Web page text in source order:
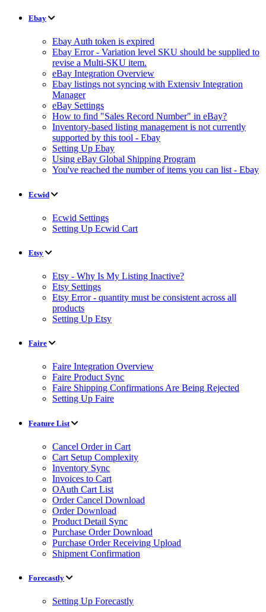
Ebay
Ebay Auth token is expired
Ebay Error - Variation level SKU should be supplied to
revise a Multi-SKU item.
eBay Integration Overview
Ebay listings not syncing with Extensiv Integration
Manager
eBay Settings
How to find "Sales Record Number" in eBay?
Inventory-based listing management is not currently
supported by this tool - Ebay
Setting Up Ebay
Using eBay Global Shipping Program
You've reached the number of items you can list - Ebay
Ecwid
Ecwid Settings
Setting Up Ecwid Cart
Etsy
Etsy - Why Is My Listing Inactive?
Etsy Settings
Etsy Error - quantity must be consistent across all
products
Setting Up Etsy
Faire
Faire Integration Overview
Faire Product Sync
Faire Shipping Confirmations Are Being Rejected
Setting Up Faire
Feature List
Cancel Order in Cart
Cart Setup Complexity
Inventory Sync
Invoices to Cart
OAuth Cart List
Order Cancel Download
Order Download
Product Detail Sync
Purchase Order Download
Purchase Order Receiving Upload
Shipment Confirmation
Forecastly
Setting Up Forecastly